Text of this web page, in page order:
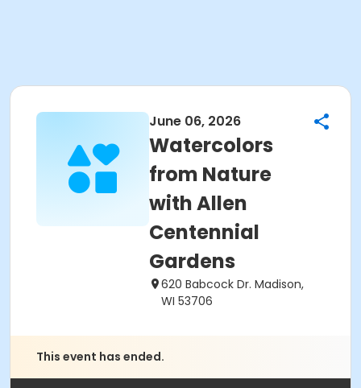
June 06, 2026
Watercolors
from Nature
with Allen
Centennial
Gardens
620 Babcock Dr. Madison,
WI 53706
This event has ended.